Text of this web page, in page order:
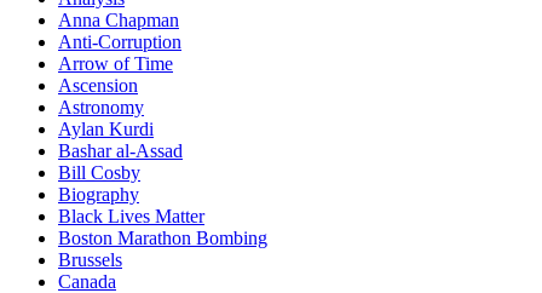
Anna Chapman
Anti-Corruption
Arrow of Time
Ascension
Astronomy
Aylan Kurdi
Bashar al-Assad
Bill Cosby
Biography
Black Lives Matter
Boston Marathon Bombing
Brussels
Canada